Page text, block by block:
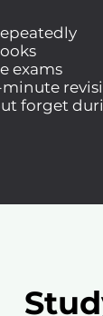
exams
forget